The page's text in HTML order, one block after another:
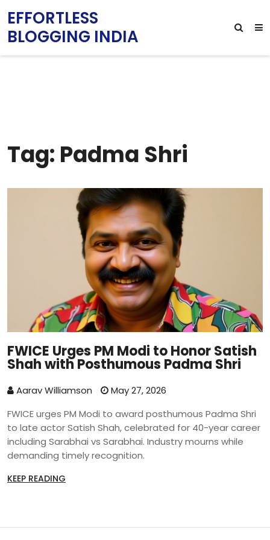
EFFORTLESS
BLOGGING INDIA
Tag: Padma Shri
FWICE Urges PM Modi to Honor Satish
Shah with Posthumous Padma Shri
Aarav Williamson
May 27, 2026
FWICE urges PM Modi to award posthumous Padma Shri
to late actor Satish Shah, celebrated for 40-year career
including Sarabhai vs Sarabhai. Industry mourns while
demanding timely recognition.
KEEP READING